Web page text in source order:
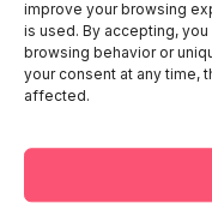
improve your browsing
is used. By accepting,
browsing behavior or
your consent at any time,
affected.